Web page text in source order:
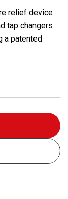
relief device
tap changers
a patented